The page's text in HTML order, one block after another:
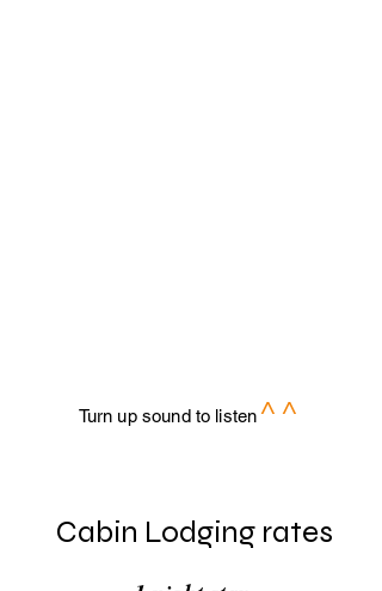
Turn up sound to listen^ ^
Cabin Lodging rates